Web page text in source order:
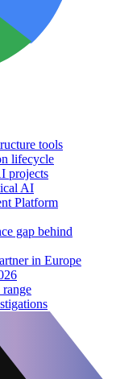
tools
lifecycle
projects
AI
Platform
gap behind
in Europe